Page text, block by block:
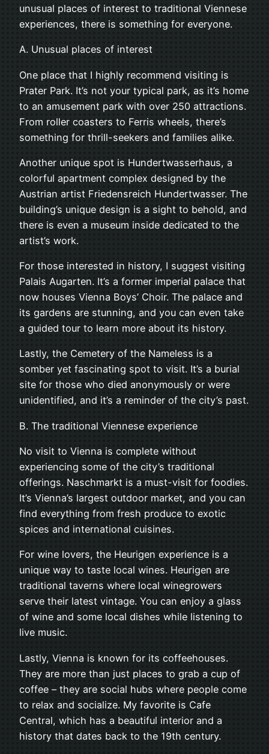
unusual places of interest to traditional Viennese
experiences, there is something for everyone.
A. Unusual places of interest
One place that I highly recommend visiting is
Prater Park. It’s not your typical park, as it’s home
to an amusement park with over 250 attractions.
From roller coasters to Ferris wheels, there’s
something for thrill-seekers and families alike.
Another unique spot is Hundertwasserhaus, a
colorful apartment complex designed by the
Austrian artist Friedensreich Hundertwasser. The
building’s unique design is a sight to behold, and
there is even a museum inside dedicated to the
artist’s work.
For those interested in history, I suggest visiting
Palais Augarten. It’s a former imperial palace that
now houses Vienna Boys’ Choir. The palace and
its gardens are stunning, and you can even take
a guided tour to learn more about its history.
Lastly, the Cemetery of the Nameless is a
somber yet fascinating spot to visit. It’s a burial
site for those who died anonymously or were
unidentified, and it’s a reminder of the city’s past.
B. The traditional Viennese experience
No visit to Vienna is complete without
experiencing some of the city’s traditional
offerings. Naschmarkt is a must-visit for foodies.
It’s Vienna’s largest outdoor market, and you can
find everything from fresh produce to exotic
spices and international cuisines.
For wine lovers, the Heurigen experience is a
unique way to taste local wines. Heurigen are
traditional taverns where local winegrowers
serve their latest vintage. You can enjoy a glass
of wine and some local dishes while listening to
live music.
Lastly, Vienna is known for its coffeehouses.
They are more than just places to grab a cup of
coffee – they are social hubs where people come
to relax and socialize. My favorite is Cafe
Central, which has a beautiful interior and a
history that dates back to the 19th century.